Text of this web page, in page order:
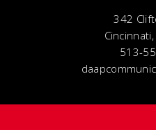
342
513-